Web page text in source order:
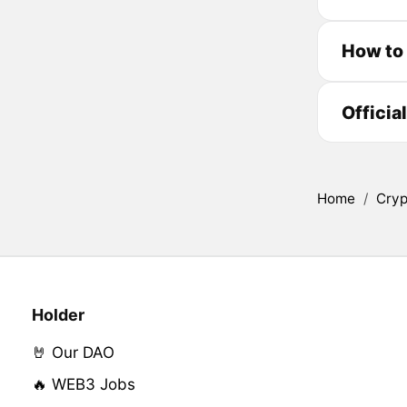
How
Home /
Holder
🤘 Our DAO
🔥 WEB3 Jobs